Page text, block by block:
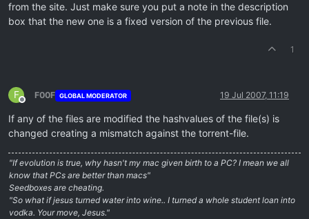
from the site. Just make sure you put a note in the description
box that the new one is a fixed version of the previous file.
1
F
Offline
F00F GLOBAL MODERATOR 19 Jul 2007, 11:19
If any of the files are modified the hashvalues of the file(s) is
changed creating a mismatch against the torrent-file.
"If evolution is true, why hasn't my mac given birth to a PC? I mean we all
know that PCs are better than macs"
Seedboxes are cheating.
"So what if jesus turned water into wine.. I turned a whole student loan into
vodka. Your move, Jesus."